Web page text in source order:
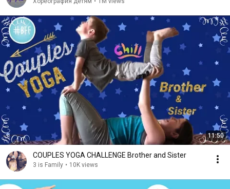
11:50
COUPLES YOGA CHALLENGE Brother and Sister
3 is Family • 10K views